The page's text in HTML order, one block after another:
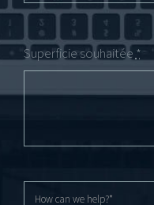
Superficie souhaitée *